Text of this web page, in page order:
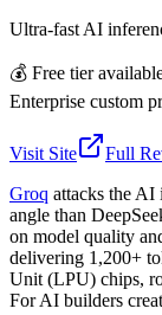
Ultra-fast AI
💰 Free tier
Enterprise custom
Visit Site
Full
Groq attacks the AI
angle than
on model quality
delivering 1,200+
Unit (LPU) chips,
For AI builders